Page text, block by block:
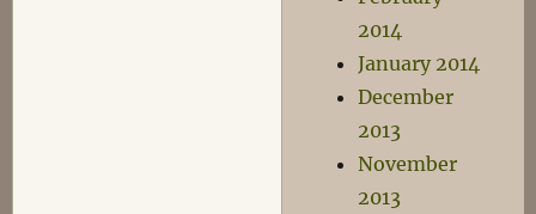
2014
January 2014
December
2013
November
2013